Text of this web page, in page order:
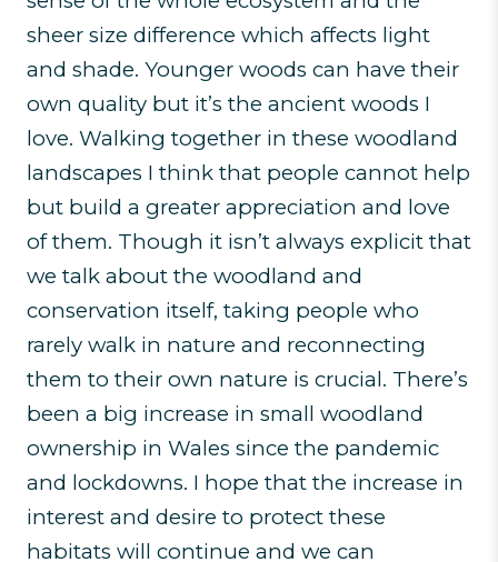
sheer size difference which affects light
and shade. Younger woods can have their
own quality but it’s the ancient woods I
love. Walking together in these woodland
landscapes I think that people cannot help
but build a greater appreciation and love
of them. Though it isn’t always explicit that
we talk about the woodland and
conservation itself, taking people who
rarely walk in nature and reconnecting
them to their own nature is crucial. There’s
been a big increase in small woodland
ownership in Wales since the pandemic
and lockdowns. I hope that the increase in
interest and desire to protect these
habitats will continue and we can